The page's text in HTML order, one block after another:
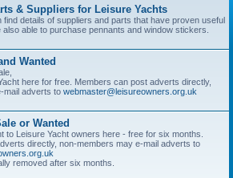
& Suppliers for Leisure Yachts
find details of suppliers and parts that have proven useful
able to purchase pennants and window stickers.
Wanted
here for free. Members can post adverts directly,
mail adverts to webmaster@leisureowners.org.uk
or Wanted
to Leisure Yacht owners here - free for six months.
directly, non-members may e-mail adverts to
removed after six months.